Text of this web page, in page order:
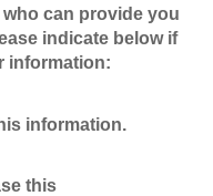
can provide you
indicate below if
information:
information.
this